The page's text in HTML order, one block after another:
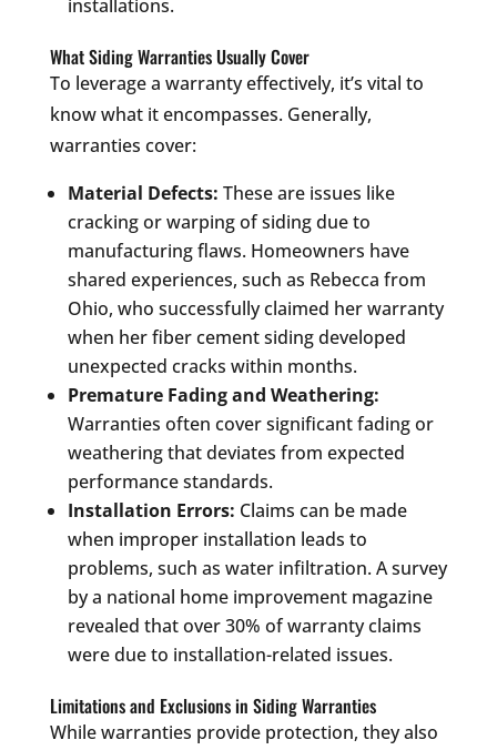
installations.
What Siding Warranties Usually Cover
To leverage a warranty effectively, it’s vital to
know what it encompasses. Generally,
warranties cover:
Material Defects: These are issues like
cracking or warping of siding due to
manufacturing flaws. Homeowners have
shared experiences, such as Rebecca from
Ohio, who successfully claimed her warranty
when her fiber cement siding developed
unexpected cracks within months.
Premature Fading and Weathering:
Warranties often cover significant fading or
weathering that deviates from expected
performance standards.
Installation Errors: Claims can be made
when improper installation leads to
problems, such as water infiltration. A survey
by a national home improvement magazine
revealed that over 30% of warranty claims
were due to installation-related issues.
Limitations and Exclusions in Siding Warranties
While warranties provide protection, they also